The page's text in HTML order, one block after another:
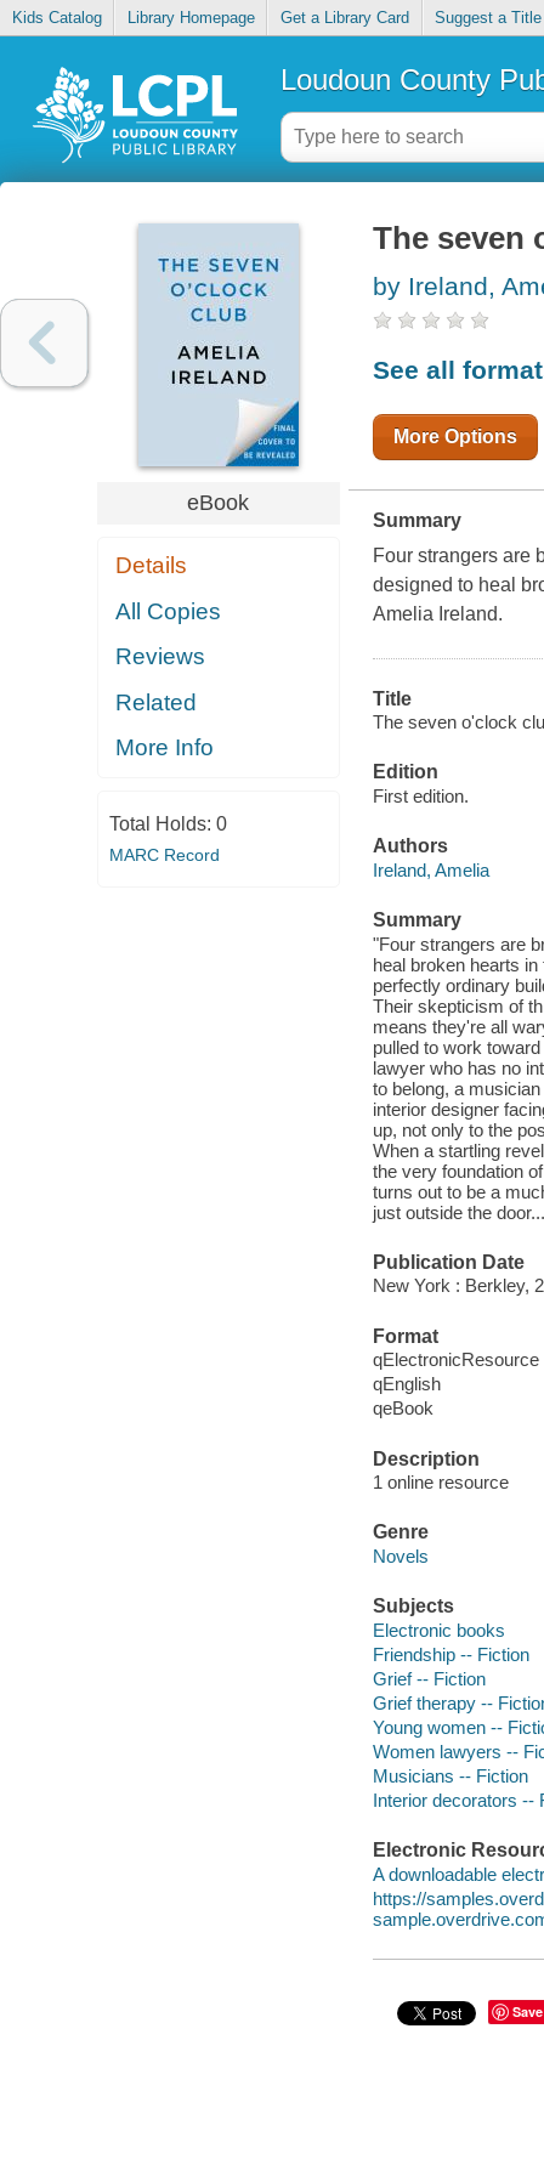
Kids Catalog Library Homepage Get a Library Card Suggest a Title
Loudoun County
eBook
Details
All Copies
Reviews
Related
More Info
Total Holds: 0
MARC Record
The seven
by Ireland,
See all
More Options
Summary
Four strangers are
designed to heal
Amelia Ireland.
Title
The seven o'clock
Edition
First edition.
Authors
Ireland, Amelia
Summary
"Four strangers are
heal broken hearts
perfectly ordinary
Their skepticism of
means they're all
pulled to work
lawyer who has no
to belong, a
interior designer
up, not only to the
When a startling
the very foundation
turns out to be a
just outside the
Publication Date
New York : Berkley,
Format
qElectronicResource
qEnglish
qeBook
Description
1 online resource
Genre
Novels
Subjects
Electronic books
Friendship -- Fiction
Grief -- Fiction
Grief therapy --
Young women --
Women lawyers --
Musicians -- Fiction
Interior decorators --
Electronic
A downloadable
https://
Save